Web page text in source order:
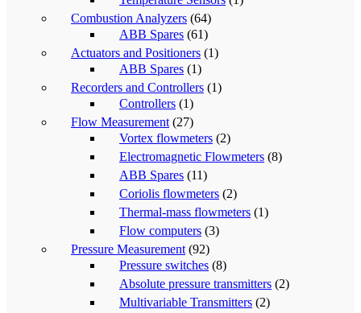
Combustion Analyzers (64)
ABB Spares (61)
Actuators and Positioners (1)
ABB Spares (1)
Recorders and Controllers (1)
Controllers (1)
Flow Measurement (27)
Vortex flowmeters (2)
Electromagnetic Flowmeters (8)
ABB Spares (11)
Coriolis flowmeters (2)
Thermal-mass flowmeters (1)
Flow computers (3)
Pressure Measurement (92)
Pressure switches (8)
Absolute pressure transmitters (2)
Multivariable Transmitters (2)